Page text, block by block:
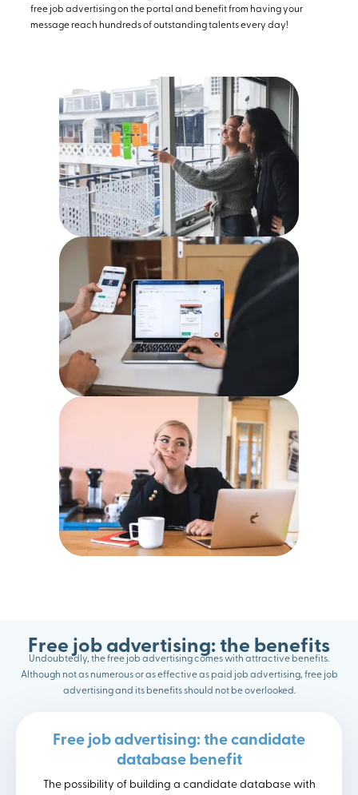
free job advertising on the portal and benefit from having your
message reach hundreds of outstanding talents every day!
Free job advertising: the benefits
Undoubtedly, the free job advertising comes with attractive benefits.
Although not as numerous or as effective as paid job advertising, free job
advertising and its benefits should not be overlooked.
Free job advertising: the candidate
database benefit
The possibility of building a candidate database with